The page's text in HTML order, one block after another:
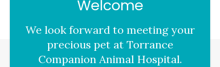
Welcome
We look forward to meeting your
precious pet at Torrance
Companion Animal Hospital.